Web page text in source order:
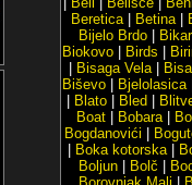
Beretica| Betina|
Bijelo Brdo
Biokovo
Birds
Bisaga Vela|
Biševo
Bjelolasica|
Blato| Bled
Boat| Bobara|
Bogdanovići
Boka kotorska|
Boljun
Bolč